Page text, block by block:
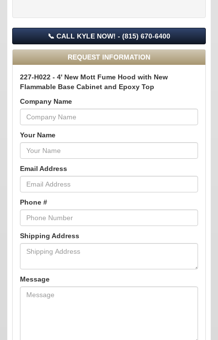
📞 CALL KYLE NOW! - (815) 670-6400
REQUEST INFORMATION
227-H022 - 4' New Mott Fume Hood with New
Flammable Base Cabinet and Epoxy Top
Company Name
Your Name
Email Address
Phone #
Shipping Address
Message